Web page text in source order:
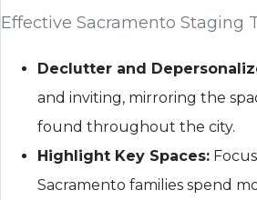
Effective Sacramento Staging
Declutter and
and inviting, mirroring the
found throughout the city.
Highlight Key Spaces:
Sacramento families spend